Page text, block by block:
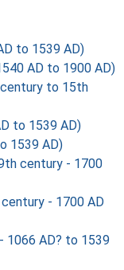
to 1539 AD)
AD to 1900 AD)
century to 15th
to 1539 AD)
1539 AD)
century - 1700
- 1700 AD
1066 AD? to 1539